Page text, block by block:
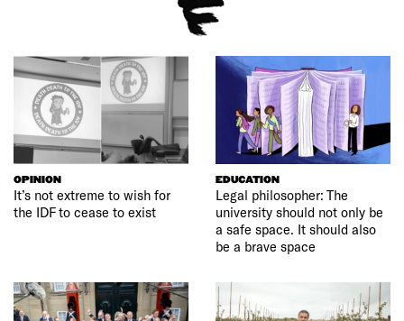
OPINION
It’s not extreme to wish for
the IDF to cease to exist
EDUCATION
Legal philosopher: The
university should not only be
a safe space. It should also
be a brave space